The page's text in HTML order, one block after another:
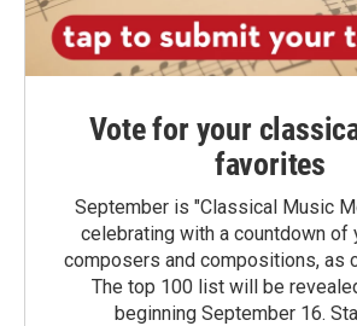
Vote for your
favorites
September is "Classical Music
celebrating with a countdown of
composers and compositions, as
The top 100 list will be
beginning September 16.